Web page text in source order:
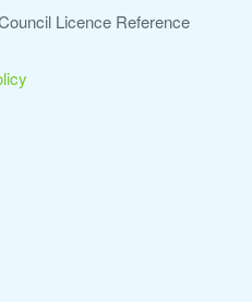
Licence Reference